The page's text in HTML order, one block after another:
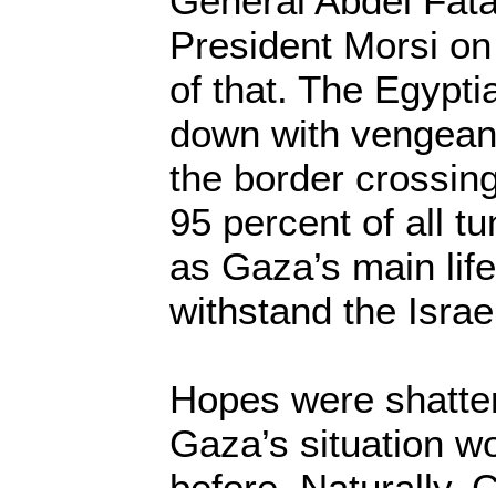
President Morsi
of that. The
down with
the border
95 percent of all
as Gaza’s main
withstand the
Hopes were
Gaza’s situation